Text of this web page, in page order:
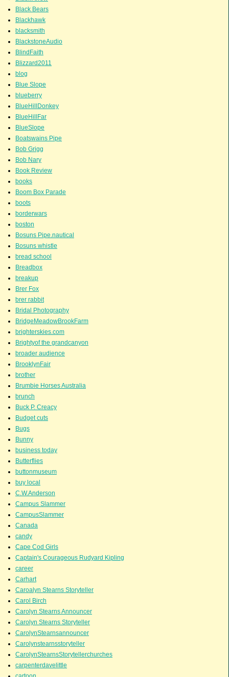
Black Bears
Blackhawk
blacksmith
BlackstoneAudio
BlindFaith
Blizzard2011
blog
Blue Slope
blueberry
BlueHillDonkey
BlueHillFar
BlueSlope
Boatswains Pipe
Bob Grigg
Bob Nary
Book Review
books
Boom Box Parade
boots
borderwars
boston
Bosuns Pipe.nautical
Bosuns whistle
bread school
Breadbox
breakup
Brer Fox
brer rabbit
Bridal Photography
BridgeMeadowBrookFarm
brighterskies.com
Brightyof the grandcanyon
broader audience
BrooklynFair
brother
Brumbie Horses Australia
brunch
Buck P. Creacy
Budget cuts
Bugs
Bunny
business today
Butterflies
buttonmuseum
buy local
C.W.Anderson
Campus Slammer
CampusSlammer
Canada
candy
Cape Cod Girls
Captain's Courageous Rudyard Kipling
career
Carhart
Caroalyn Stearns Storyteller
Carol Birch
Carolyn Stearns Announcer
Carolyn Stearns Storyteller
CarolynStearnsannouncer
Carolynstearnsstoryteller
CarolynStearnsStorytellerchurches
carpenterdavelittle